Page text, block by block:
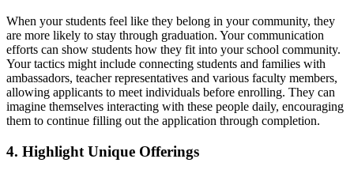
When your students feel like they belong in your community, they
are more likely to stay through graduation. Your communication
efforts can show students how they fit into your school community.
Your tactics might include connecting students and families with
ambassadors, teacher representatives and various faculty members,
allowing applicants to meet individuals before enrolling. They can
imagine themselves interacting with these people daily, encouraging
them to continue filling out the application through completion.
4. Highlight Unique Offerings